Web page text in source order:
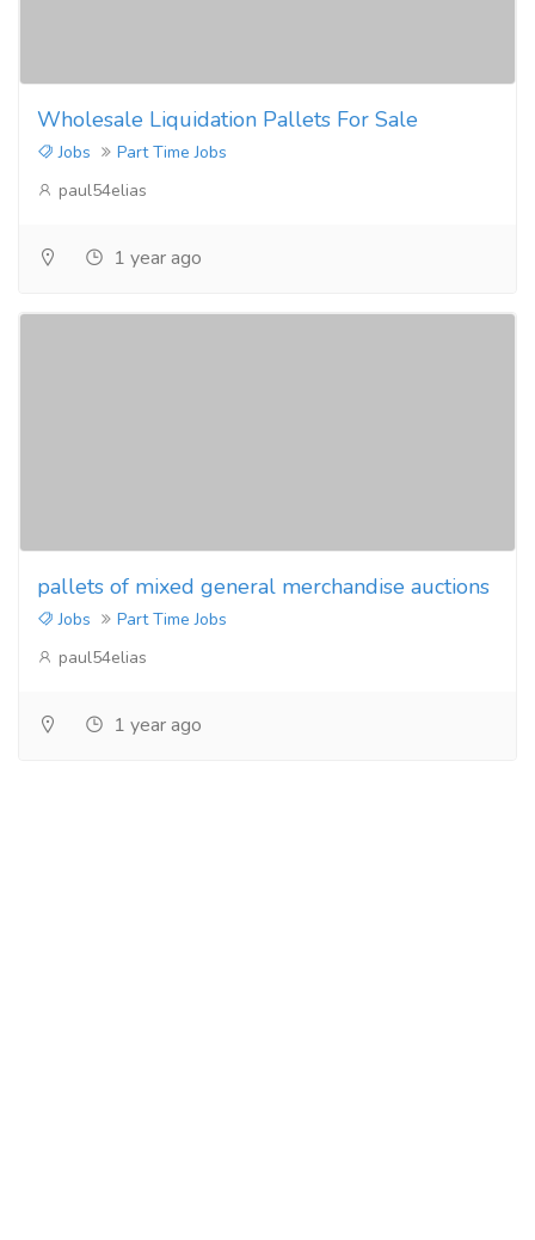
Wholesale Liquidation Pallets For Sale
Jobs
Part Time Jobs
paul54elias
1 year ago
pallets of mixed general merchandise auctions
Jobs
Part Time Jobs
paul54elias
1 year ago